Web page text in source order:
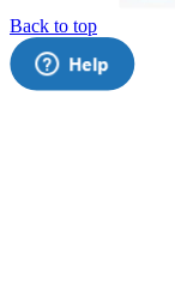
Back to top